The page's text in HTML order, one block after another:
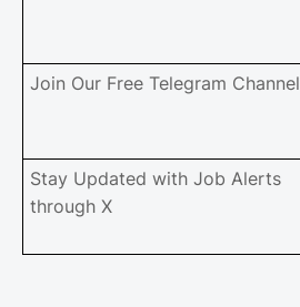
Join Our Free Telegram Channel
Stay Updated with Job Alerts
through X